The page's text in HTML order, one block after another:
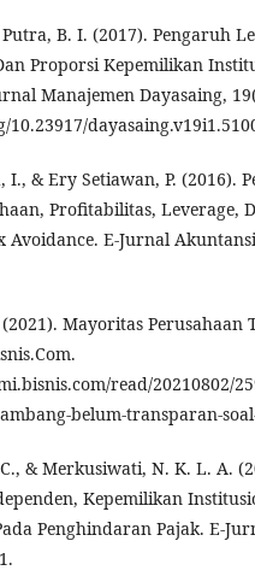
Putra, B. I. (2017). Pengaruh
Proporsi Kepemilikan
Manajemen Dayasaing,
10.23917/
I., & Ery Setiawan, P. (2016).
Profitabilitas, Leverage,
Avoidance. E-Jurnal
Mayoritas
read/20210802/
belum-transparan-
& Merkusiwati, N. K. L. A.
Kepemilikan
Penghindaran Pajak. E-